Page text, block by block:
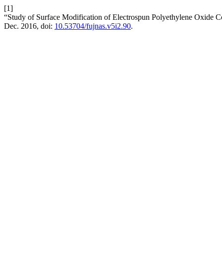
[1]
“Study of Surface Modification of Electrospun Polyethylene Oxide
Dec. 2016, doi: 10.53704/fujnas.v5i2.90.